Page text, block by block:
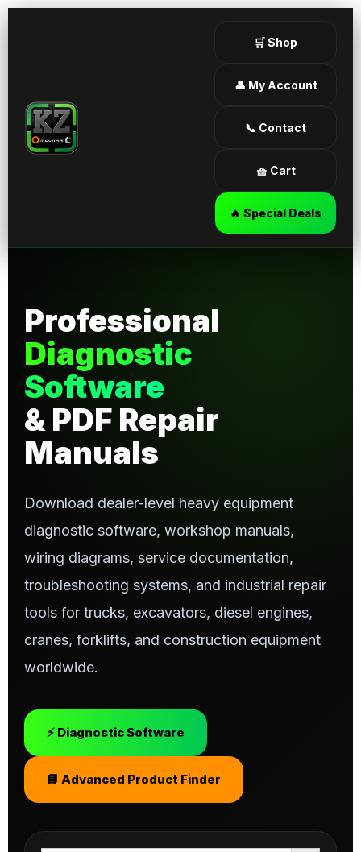
🛒 Shop
👤 My Account
📞 Contact
🧺 Cart
🔥 Special Deals
Professional
Diagnostic
Software
& PDF Repair
Manuals
Download dealer-level heavy equipment
diagnostic software, workshop manuals,
wiring diagrams, service documentation,
troubleshooting systems, and industrial repair
tools for trucks, excavators, diesel engines,
cranes, forklifts, and construction equipment
worldwide.
⚡ Diagnostic Software
📘 Advanced Product Finder
Search Button